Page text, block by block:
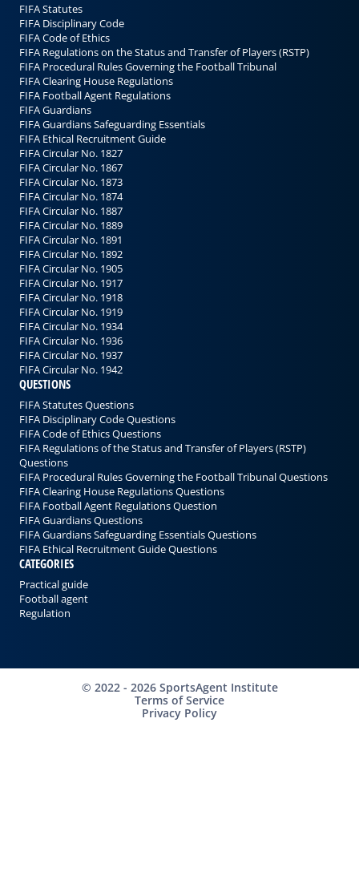
FIFA Statutes
FIFA Disciplinary Code
FIFA Code of Ethics
FIFA Regulations on the Status and Transfer of Players (RSTP)
FIFA Procedural Rules Governing the Football Tribunal
FIFA Clearing House Regulations
FIFA Football Agent Regulations
FIFA Guardians
FIFA Guardians Safeguarding Essentials
FIFA Ethical Recruitment Guide
FIFA Circular No. 1827
FIFA Circular No. 1867
FIFA Circular No. 1873
FIFA Circular No. 1874
FIFA Circular No. 1887
FIFA Circular No. 1889
FIFA Circular No. 1891
FIFA Circular No. 1892
FIFA Circular No. 1905
FIFA Circular No. 1917
FIFA Circular No. 1918
FIFA Circular No. 1919
FIFA Circular No. 1934
FIFA Circular No. 1936
FIFA Circular No. 1937
FIFA Circular No. 1942
QUESTIONS
FIFA Statutes Questions
FIFA Disciplinary Code Questions
FIFA Code of Ethics Questions
FIFA Regulations of the Status and Transfer of Players (RSTP)
Questions
FIFA Procedural Rules Governing the Football Tribunal Questions
FIFA Clearing House Regulations Questions
FIFA Football Agent Regulations Question
FIFA Guardians Questions
FIFA Guardians Safeguarding Essentials Questions
FIFA Ethical Recruitment Guide Questions
CATEGORIES
Practical guide
Football agent
Regulation
© 2022 - 2026SportsAgent Institute
Terms of Service
Privacy Policy